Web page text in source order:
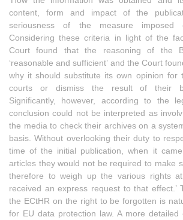
content, form and impact of the
seriousness of the measure imposed
Considering these criteria in light of the
Court found that the reasoning of the
‘reasonable and sufficient’ and the Court
why it should substitute its own opinion for
courts or dismiss the result of their
Significantly, however, according to the
conclusion could not be interpreted as
the media to check their archives on a
basis. Without overlooking their duty to
time of the initial publication, when it
articles they would not be required to make
therefore to weigh up the various rights
received an express request to that effect.’
the ECtHR on the right to be forgotten is
for EU data protection law. A more detailed